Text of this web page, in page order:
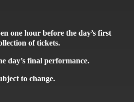
one hour before the day’s first
of tickets.
day’s final performance.
to change.